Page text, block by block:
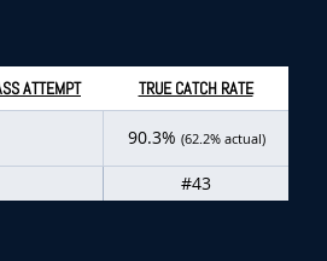
ATTEMPT TRUE CATCH RATE
90.3% (62.2% actual)
#43